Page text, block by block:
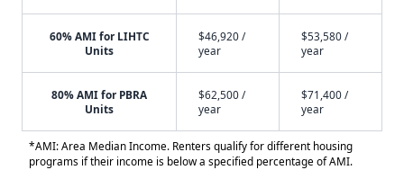
60% AMI for LIHTC
Units
$46,920 /
year
$53,580 /
year
80% AMI for PBRA
Units
$62,500 /
year
$71,400 /
year
*AMI: Area Median Income. Renters qualify for different housing
programs if their income is below a specified percentage of AMI.